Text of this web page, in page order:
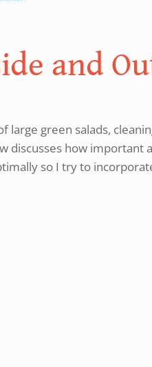
and
large green salads,
discusses how important
so I try to